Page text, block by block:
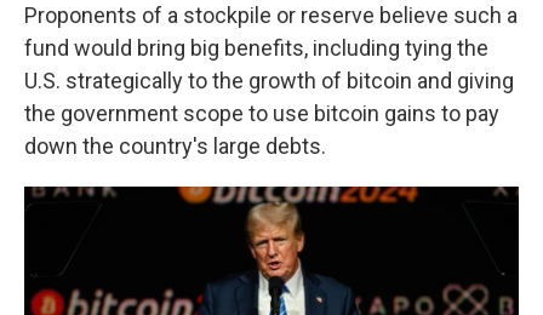
Proponents of a stockpile or reserve believe such a
fund would bring big benefits, including tying the
U.S. strategically to the growth of bitcoin and giving
the government scope to use bitcoin gains to pay
down the country's large debts.